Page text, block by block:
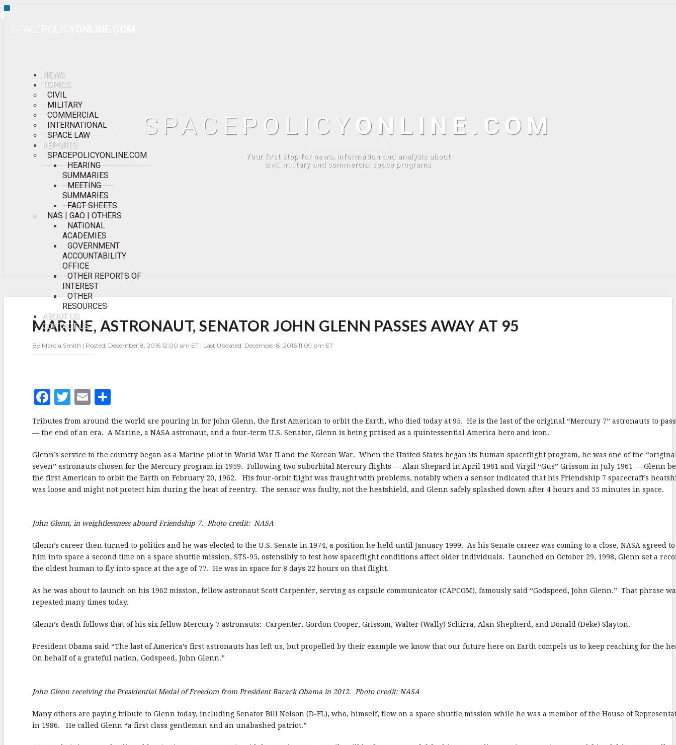
Toggle
NEWS
TOPICS
CIVIL
MILITARY
COMMERCIAL
INTERNATIONAL
SPACE LAW
REPORTS
SPACEPOLICYONLINE.COM
HEARING
SUMMARIES
MEETING
SUMMARIES
FACT SHEETS
NAS | GAO | OTHERS
NATIONAL
ACADEMIES
GOVERNMENT
ACCOUNTABILITY
OFFICE
OTHER REPORTS OF
INTEREST
OTHER
RESOURCES
ABOUT US
CONTACT US
SPACE POLICY ONLINE.COM
Your first stop for news, information and analysis about
civil, military and commercial space programs
MARINE,
ASTRONAUT,
SENATOR
JOHN
PASSES
MARINE, ASTRONAUT, SENATOR JOHN GLENN PASSES AWAY AT 95
By Marcia Smith | Posted: December 8, 2016 12:00 am ET | Last Updated: December 8, 2016 11:09 pm ET
F
c
b
o
o
T
it
r
E
ai
h
a
e
Tributes from around the world are pouring in for John Glenn, the first American to orbit the Earth, who died today at 95. He is the last of the original “Mercury 7” astronauts to
— the end of an era. A Marine, a NASA astronaut, and a four-term U.S. Senator, Glenn is being praised as a quintessential America hero and icon.
Glenn’s service to the country began as a Marine pilot in World War II and the Korean War. When the United States began its human spaceflight program, he was one of the
seven” astronauts chosen for the Mercury program in 1959. Following two suborbital Mercury flights — Alan Shepard in April 1961 and Virgil “Gus” Grissom in July 1961 — Glenn
the first American to orbit the Earth on February 20, 1962. His four-orbit flight was fraught with problems, notably when a sensor indicated that his Friendship 7 spacecraft’s
was loose and might not protect him during the heat of reentry. The sensor was faulty, not the heatshield, and Glenn safely splashed down after 4 hours and 55 minutes in space.
John Glenn, in weightlessness aboard Friendship 7. Photo credit: NASA
Glenn’s career then turned to politics and he was elected to the U.S. Senate in 1974, a position he held until January 1999. As his Senate career was coming to a close, NASA agreed
him into space a second time on a space shuttle mission, STS-95, ostensibly to test how spaceflight conditions affect older individuals. Launched on October 29, 1998, Glenn set a
the oldest human to fly into space at the age of 77. He was in space for 8 days 22 hours on that flight.
As he was about to launch on his 1962 mission, fellow astronaut Scott Carpenter, serving as capsule communicator (CAPCOM), famously said “Godspeed, John Glenn.” That phrase
repeated many times today.
Glenn’s death follows that of his six fellow Mercury 7 astronauts: Carpenter, Gordon Cooper, Grissom, Walter (Wally) Schirra, Alan Shepherd, and Donald (Deke) Slayton.
President Obama said “The last of America’s first astronauts has left us, but propelled by their example we know that our future here on Earth compels us to keep reaching for the
On behalf of a grateful nation, Godspeed, John Glenn.”
John Glenn receiving the Presidential Medal of Freedom from President Barack Obama in 2012. Photo credit: NASA
Many others are paying tribute to Glenn today, including Senator Bill Nelson (D-FL), who, himself, flew on a space shuttle mission while he was a member of the House of
in 1986. He called Glenn “a first class gentleman and an unabashed patriot.”